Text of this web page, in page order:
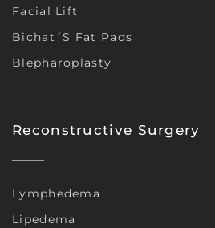
Facial Lift
Bichat´s Fat Pads
Blepharoplasty
Reconstructive Surgery
Lymphedema
Lipedema